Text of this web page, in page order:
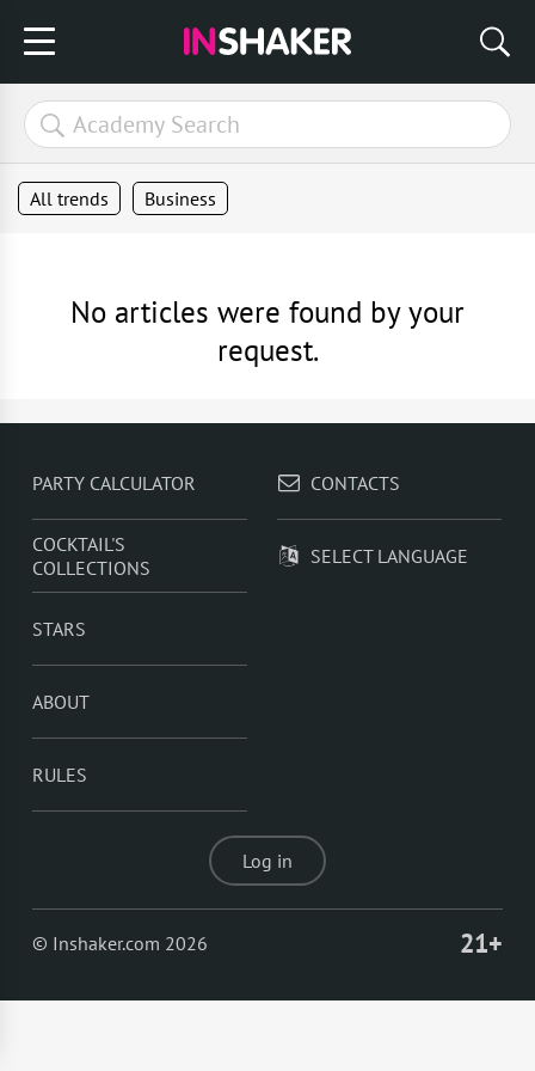
All trends Business
No articles were found by your
request.
PARTY CALCULATOR
COCKTAIL'S
COLLECTIONS
STARS
ABOUT
RULES
CONTACTS
SELECT LANGUAGE
Log in
© Inshaker.com 2026 21+